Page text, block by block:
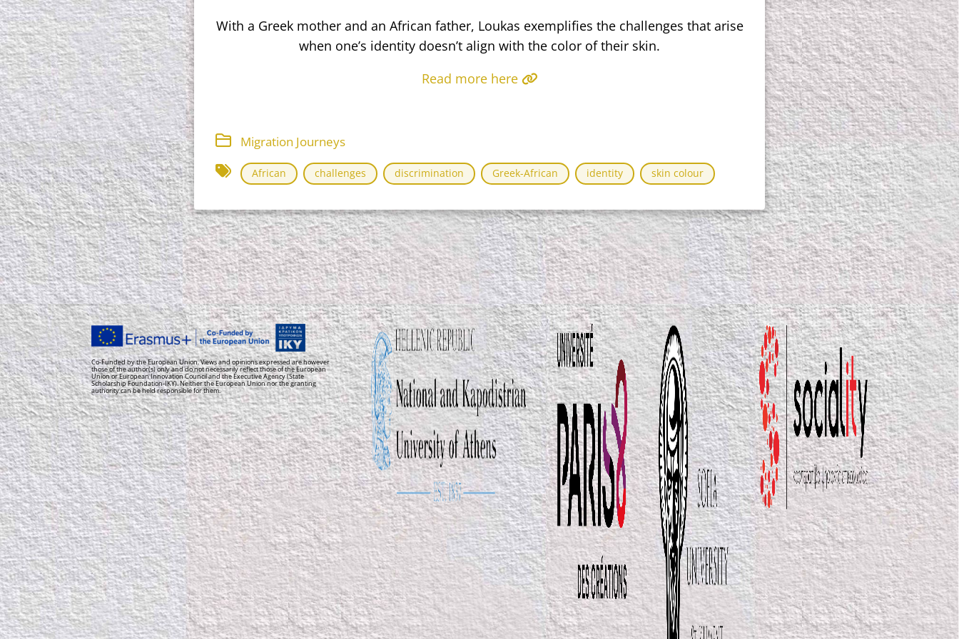
With a Greek mother and an African father, Loukas exemplifies the challenges that arise
when one’s identity doesn’t align with the color of their skin.
Read more here
Migration Journeys
African challenges discrimination Greek-African identity skin colour
Co-Funded by the European Union. Views and opinions expressed are however
those of the author(s) only and do not necessarily reflect those of the European
Union or European Innovation Council and the Executive Agency (State
Scholarship Foundation-IKY). Neither the European Union nor the granting
authority can be held responsible for them.